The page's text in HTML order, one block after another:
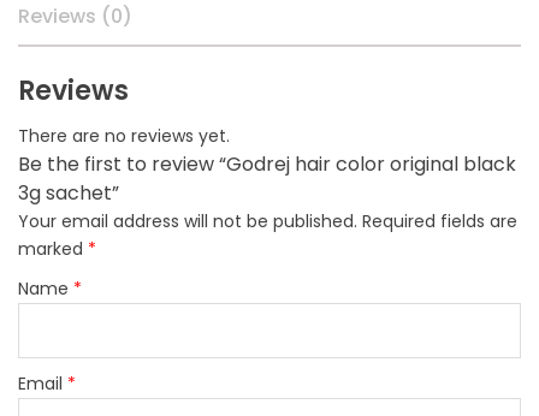
Reviews (0)
Reviews
There are no reviews yet.
Be the first to review “Godrej hair color original black
3g sachet”
Your email address will not be published. Required fields are
marked *
Name *
Email *